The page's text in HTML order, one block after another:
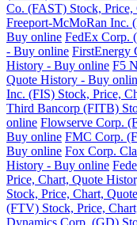
Co. (FAST) Stock,
Freeport-McMoRan Inc.
Buy online FedEx Corp.
- Buy online FirstEnergy
History - Buy online F5
Quote History - Buy
Inc. (FIS) Stock, Price,
Third Bancorp (FITB)
online Flowserve Corp.
Buy online FMC Corp.
Buy online Fox Corp.
History - Buy online
Price, Chart, Quote
Stock, Price, Chart,
(FTV) Stock, Price,
Dynamics Corp. (GD)